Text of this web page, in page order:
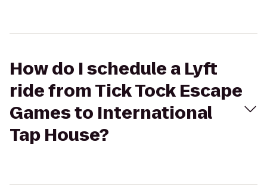
How do I schedule a Lyft
ride from Tick Tock Escape
Games to International
Tap House?